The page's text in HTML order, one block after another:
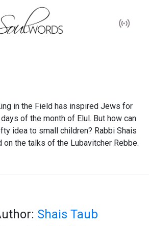
in the Field has inspired Jews for
of the month of Elul. But how can
idea to small children? Rabbi Shais
on the talks of the Lubavitcher Rebbe.
Shais Taub